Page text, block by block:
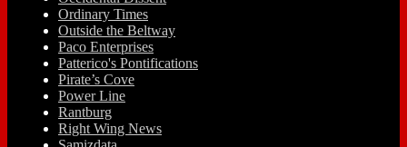
Ordinary Times
Outside the Beltway
Paco Enterprises
Patterico's Pontifications
Pirate’s Cove
Power Line
Rantburg
Right Wing News